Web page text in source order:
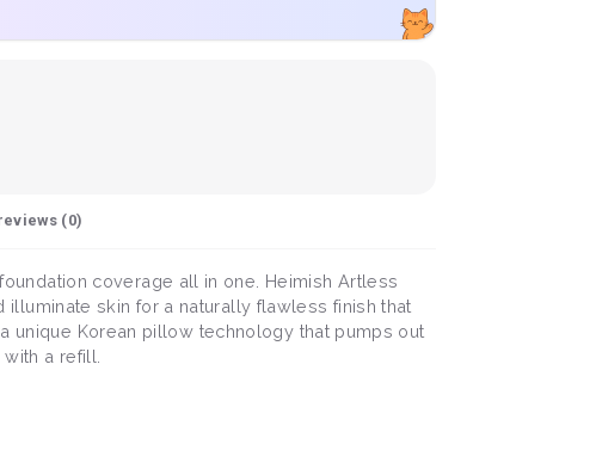
(0)
coverage all in one. Heimish Artless
skin for a naturally flawless finish that
unique Korean pillow technology that pumps out
a refill.